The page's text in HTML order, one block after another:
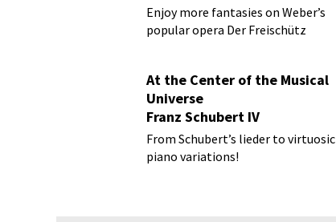
Enjoy more fantasies on Weber’s
popular opera Der Freischütz
At the Center of the Musical
Universe
Franz Schubert IV
From Schubert’s lieder to virtuosic
piano variations!